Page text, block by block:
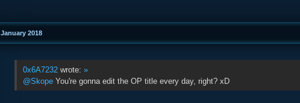
January 2018
0x6A7232wrote: »
@SkopeYou're gonna edit the OP title every day, right? xD